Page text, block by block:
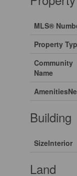
MLS®
Property
Community
Name
Building
SizeInterior
Land